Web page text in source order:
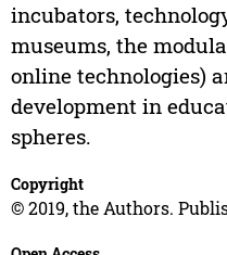
incubators,
museums, the
online technologies)
development in
spheres.
Copyright
© 2019, the Authors.